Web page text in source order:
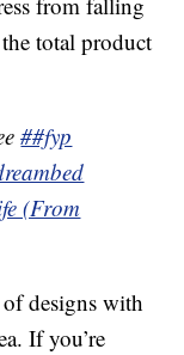
total product
##fyp
(From
designs with
If you’re